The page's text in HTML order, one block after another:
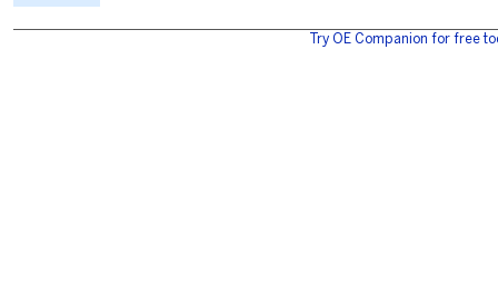
Try OE Companion for free